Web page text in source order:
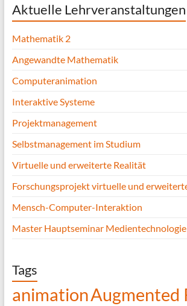
Aktuelle Lehrveranstaltungen
Mathematik 2
Angewandte Mathematik
Computeranimation
Interaktive Systeme
Projektmanagement
Selbstmanagement im Studium
Virtuelle und erweiterte Realität
Forschungsprojekt virtuelle und
Mensch-Computer-Interaktion
Master Hauptseminar Medientechnologie
Tags
animationAugmented